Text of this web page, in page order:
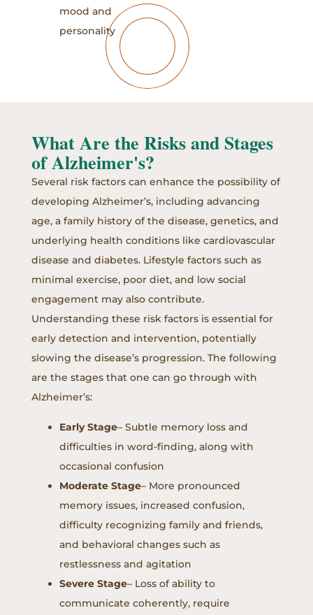
mood and
personality
What Are the Risks and Stages
of Alzheimer's?
Several risk factors can enhance the possibility of
developing Alzheimer’s, including advancing
age, a family history of the disease, genetics, and
underlying health conditions like cardiovascular
disease and diabetes. Lifestyle factors such as
minimal exercise, poor diet, and low social
engagement may also contribute.
Understanding these risk factors is essential for
early detection and intervention, potentially
slowing the disease’s progression. The following
are the stages that one can go through with
Alzheimer’s:
Early Stage– Subtle memory loss and
difficulties in word-finding, along with
occasional confusion
Moderate Stage– More pronounced
memory issues, increased confusion,
difficulty recognizing family and friends,
and behavioral changes such as
restlessness and agitation
Severe Stage– Loss of ability to
communicate coherently, require